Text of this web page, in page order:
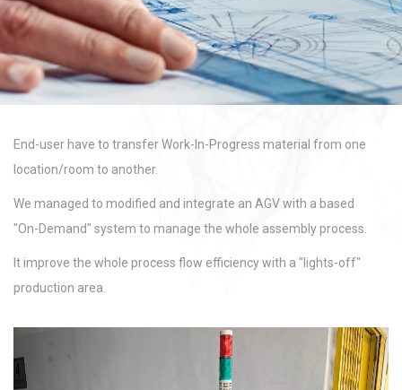
End-user have to transfer Work-In-Progress material from one
location/room to another.
We managed to modified and integrate an AGV with a based
"On-Demand" system to manage the whole assembly process.
It improve the whole process flow efficiency with a "lights-off"
production area.